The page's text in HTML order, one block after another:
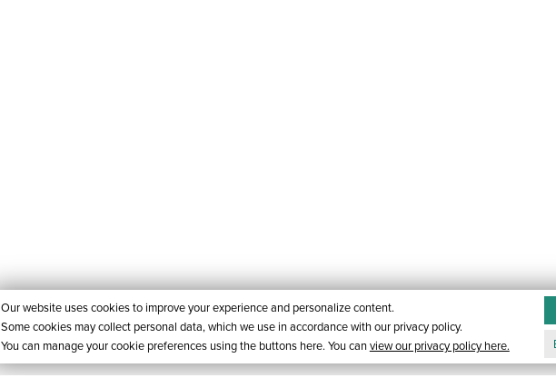
Our website uses cookies to improve your experience and personalize content.
Some cookies may collect personal data, which we use in accordance with our privacy policy.
You can manage your cookie preferences using the buttons here. You can view our privacy policy here.